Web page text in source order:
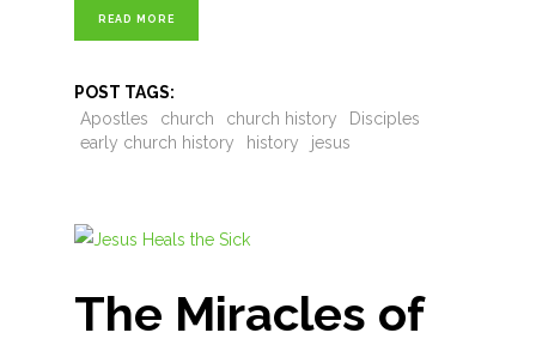
READ MORE
POST TAGS:
Apostles
church church history
Disciples
early church history
history jesus
The Miracles of